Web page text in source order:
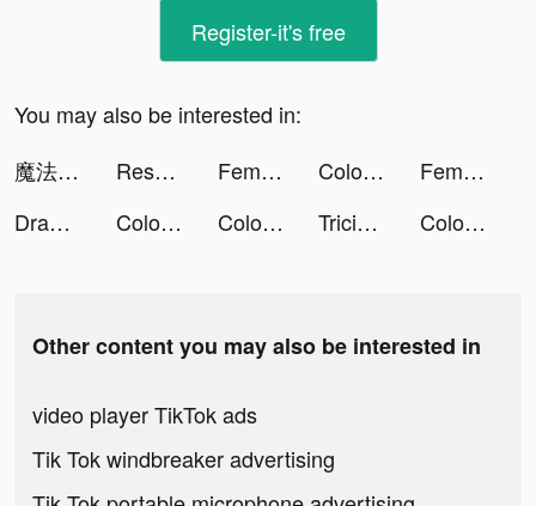
Register-it's free
You may also be interested in:
魔法戰爭-原創戰棋競技手游 tiktok ads
Resortopia tiktok ads Femometer - Calendrier Règles tiktok ads Color Water Sorting Puzzle tiktok ads
Femometer - Calendrier Règles tiktok ads
Draw 2 Save tiktok ads
Color Water Sorting Puzzle tiktok ads Color Water Sorting Puzzle tiktok ads Tricia ♡´･ᴗ･`♡ tiktok ads Color Water Sorting Puzzle tiktok ads
Other content you may also be interested in
video player TikTok ads
Tik Tok windbreaker advertising